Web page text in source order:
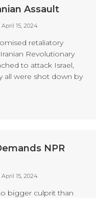
Assault
April 15, 2024
retaliatory
Revolutionary
to attack Israel,
all were shot down by
NPR
April 15, 2024
bigger culprit than